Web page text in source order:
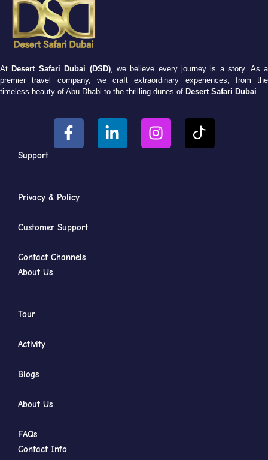
At Desert Safari Dubai (DSD), we believe every journey is a story. As a
premier travel company, we craft extraordinary experiences, from the
timeless beauty of Abu Dhabi to the thrilling dunes of Desert Safari Dubai
Support
Privacy & Policy
Customer Support
Contact Channels
About Us
Tour
Activity
Blogs
About Us
FAQs
Contact Info